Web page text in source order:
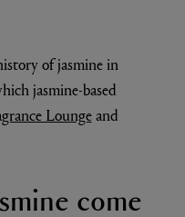
of jasmine in
jasmine-based
Loungeand
come